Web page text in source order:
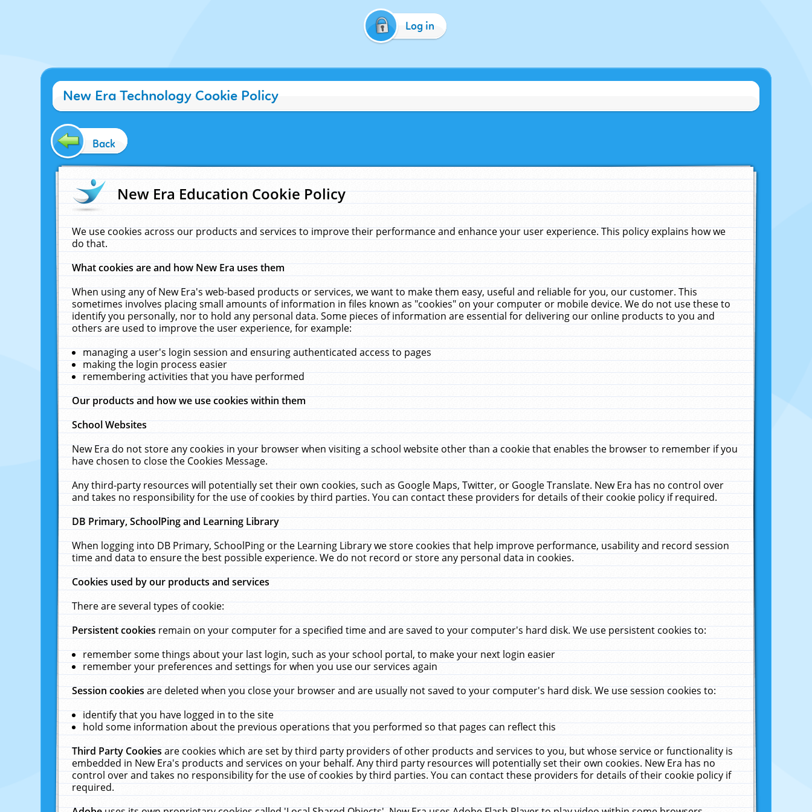
Log in
New Era Technology Cookie Policy
Back
New Era Education Cookie Policy
We use cookies across our products and services to improve their performance and enhance your user experience. This policy explains how we
do that.
What cookies are and how New Era uses them
When using any of New Era's web-based products or services, we want to make them easy, useful and reliable for you, our customer. This
sometimes involves placing small amounts of information in files known as "cookies" on your computer or mobile device. We do not use these to
identify you personally, nor to hold any personal data. Some pieces of information are essential for delivering our online products to you and
others are used to improve the user experience, for example:
managing a user's login session and ensuring authenticated access to pages
making the login process easier
remembering activities that you have performed
Our products and how we use cookies within them
School Websites
New Era do not store any cookies in your browser when visiting a school website other than a cookie that enables the browser to remember if you
have chosen to close the Cookies Message.
Any third-party resources will potentially set their own cookies, such as Google Maps, Twitter, or Google Translate. New Era has no control over
and takes no responsibility for the use of cookies by third parties. You can contact these providers for details of their cookie policy if required.
DB Primary, SchoolPing and Learning Library
When logging into DB Primary, SchoolPing or the Learning Library we store cookies that help improve performance, usability and record session
time and data to ensure the best possible experience. We do not record or store any personal data in cookies.
Cookies used by our products and services
There are several types of cookie:
Persistent cookiesremain on your computer for a specified time and are saved to your computer's hard disk. We use persistent cookies to:
remember some things about your last login, such as your school portal, to make your next login easier
remember your preferences and settings for when you use our services again
Session cookiesare deleted when you close your browser and are usually not saved to your computer's hard disk. We use session cookies to:
identify that you have logged in to the site
hold some information about the previous operations that you performed so that pages can reflect this
Third Party Cookiesare cookies which are set by third party providers of other products and services to you, but whose service or functionality is
embedded in New Era's products and services on your behalf. Any third party resources will potentially set their own cookies. New Era has no
control over and takes no responsibility for the use of cookies by third parties. You can contact these providers for details of their cookie policy if
required.